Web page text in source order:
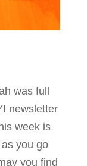
was full
newsletter
week is
you go
you find